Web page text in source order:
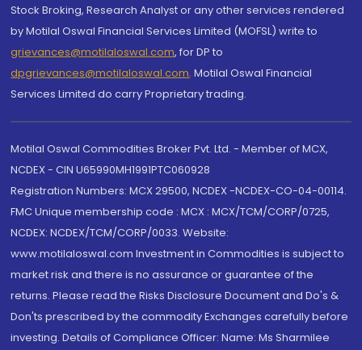
Stock Broking, Research Analyst or any other services rendered
by Motilal Oswal Financial Services Limited (MOFSL) write to
grievances@motilaloswal.com, for DP to
dpgrievances@motilaloswal.com, Motilal Oswal Financial
Services Limited do carry Proprietary trading.
Motilal Oswal Commodities Broker Pvt. Ltd. - Member of MCX,
NCDEX - CIN U65990MH1991PTC060928
Registration Numbers: MCX 29500, NCDEX -NCDEX-CO-04-00114.
FMC Unique membership code : MCX : MCX/TCM/CORP/0725,
NCDEX: NCDEX/TCM/CORP/0033. Website:
www.motilaloswal.com Investment in Commodities is subject to
market risk and there is no assurance or guarantee of the
returns. Please read the Risks Disclosure Document and Do's &
Don'ts prescribed by the commodity Exchanges carefully before
investing. Details of Compliance Officer: Name: Ms Sharmilee